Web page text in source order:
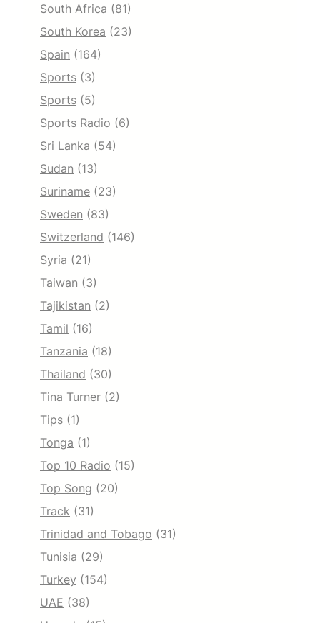
South Africa (81)
South Korea (23)
Spain (164)
Sports (3)
Sports (5)
Sports Radio (6)
Sri Lanka (54)
Sudan (13)
Suriname (23)
Sweden (83)
Switzerland (146)
Syria (21)
Taiwan (3)
Tajikistan (2)
Tamil (16)
Tanzania (18)
Thailand (30)
Tina Turner (2)
Tips (1)
Tonga (1)
Top 10 Radio (15)
Top Song (20)
Track (31)
Trinidad and Tobago (31)
Tunisia (29)
Turkey (154)
UAE (38)